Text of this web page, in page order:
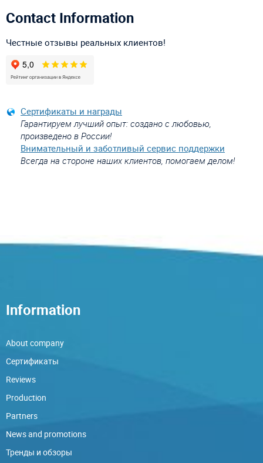
Contact Information
Честные отзывы реальных клиентов!
Сертификаты и награды
Гарантируем лучший опыт: создано с любовью,
произведено в России!
Внимательный и заботливый сервис поддержки
Всегда на стороне наших клиентов, помогаем делом!
Information
About company
Сертификаты
Reviews
Production
Partners
News and promotions
Тренды и обзоры